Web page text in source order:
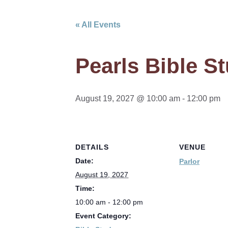
« All Events
Pearls Bible
August 19, 2027 @ 10:00 am - 12:00 pm
DETAILS
Date:
August 19, 2027
Time:
10:00 am - 12:00 pm
Event Category:
VENUE
Parlor